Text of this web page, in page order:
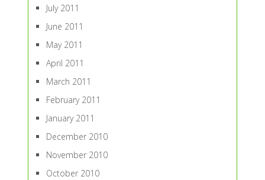
July 2011
June 2011
May 2011
April 2011
March 2011
February 2011
January 2011
December 2010
November 2010
October 2010